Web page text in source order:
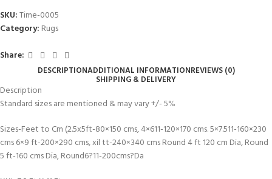
SKU:Time-0005
Category: Rugs
Share:
DESCRIPTIONADDITIONAL INFORMATIONREVIEWS (0)
SHIPPING & DELIVERY
Description
Standard sizes are mentioned & may vary +/- 5%
Sizes-Feet to Cm (2.5x5ft-80×150 cms, 4×611-120×170 cms. 5×7.511-160×230
cms 6×9 ft-200×290 cms, xil tt-240×340 cms Round 4 ft 120 cm Dia, Round
5 ft-160 cms Dia, Round6?11-200cms?Da